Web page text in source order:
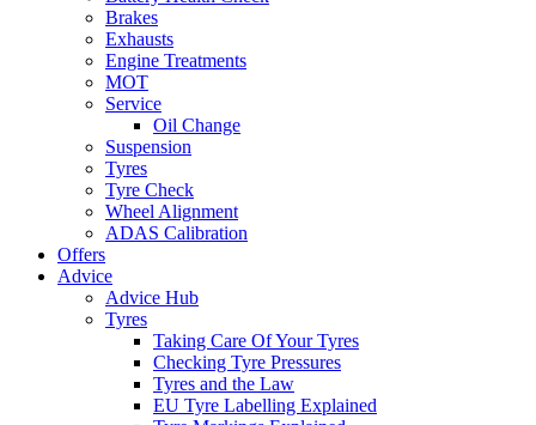
Brakes
Exhausts
Engine Treatments
MOT
Service
Oil Change
Suspension
Tyres
Tyre Check
Wheel Alignment
ADAS Calibration
Offers
Advice
Advice Hub
Tyres
Taking Care Of Your Tyres
Checking Tyre Pressures
Tyres and the Law
EU Tyre Labelling Explained